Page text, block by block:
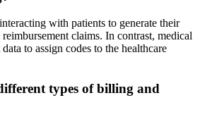
with patients to generate their
claims. In contrast, medical
to assign codes to the healthcare
types of billing and